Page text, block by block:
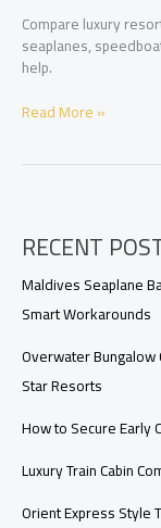
Compare luxury
seaplanes,
help.
Luxury
and
Private
Car
Read More »
RECENT
Maldives Seaplane
Smart Workarounds
Overwater Bungalow
Star Resorts
How to Secure Early
Luxury Train Cabin
Orient Express Style